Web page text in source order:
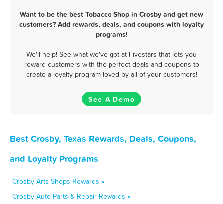
Want to be the best Tobacco Shop in Crosby and get new
customers? Add rewards, deals, and coupons with loyalty
programs!
We'll help! See what we've got at Fivestars that lets you
reward customers with the perfect deals and coupons to
create a loyalty program loved by all of your customers!
See A Demo
Best Crosby, Texas Rewards, Deals, Coupons,
and Loyalty Programs
Crosby Arts Shops Rewards »
Crosby Auto Parts & Repair Rewards »